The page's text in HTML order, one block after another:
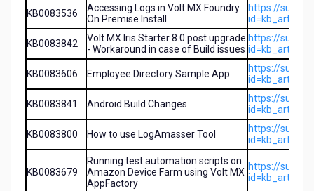
KB0083536
Accessing Logs in Volt MX Foundry
On Premise Install
https://
KB0083842
Volt MX Iris Starter 8.0 post upgrade
- Workaround in case of Build issues
https://
KB0083606 Employee Directory Sample App
https://
KB0083841 Android Build Changes
https://
KB0083800 How to use LogAmasser Tool
https://
KB0083679
Running test automation scripts on
Amazon Device Farm using Volt MX
AppFactory
https://